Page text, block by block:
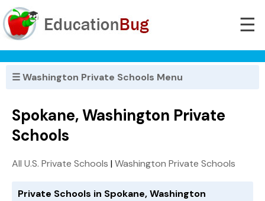
☰
☰ Washington Private Schools Menu
Spokane, Washington Private
Schools
All U.S. Private Schools |Washington Private Schools
Private Schools in Spokane, Washington